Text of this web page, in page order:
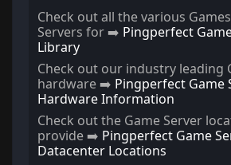
Check out all the various
Servers for ➡️ Pingperfect
Library
Check out our industry leading
hardware ➡️ Pingperfect Game
Hardware Information
Check out the Game Server
provide ➡️ Pingperfect Game
Datacenter Locations